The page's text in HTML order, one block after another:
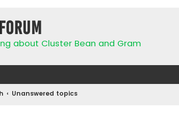
about Cluster Bean and Gram
Unanswered topics